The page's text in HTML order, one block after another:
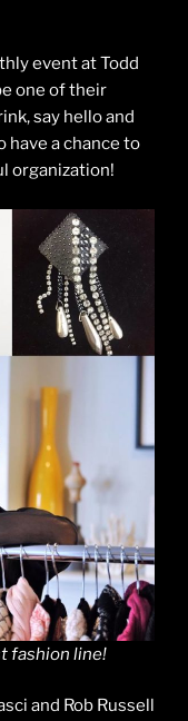
event at Todd
one of their
say hello and
have a chance to
organization!
fashion line!
and Rob Russell